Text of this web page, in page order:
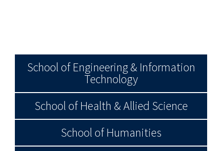
School of Engineering & Information
Technology
School of Health & Allied Science
School of Humanities